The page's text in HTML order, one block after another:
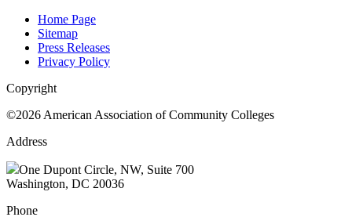
Home Page
Sitemap
Press Releases
Privacy Policy
Copyright
©2026 American Association of Community Colleges
Address
One Dupont Circle, NW, Suite 700
Washington, DC 20036
Phone